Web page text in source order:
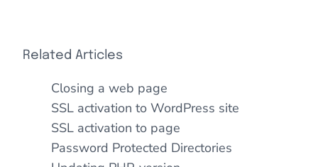
Related Articles
Closing a web page
SSL activation to WordPress site
SSL activation to page
Password Protected Directories